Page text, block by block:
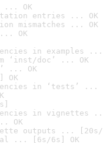
... OK
entries ... OK
mismatches ... OK
OK
in examples ...
‘inst/doc’ ... OK
... OK
OK
in ‘tests’ ...
in vignettes
OK
outputs ... [20s/
... [6s/6s] OK